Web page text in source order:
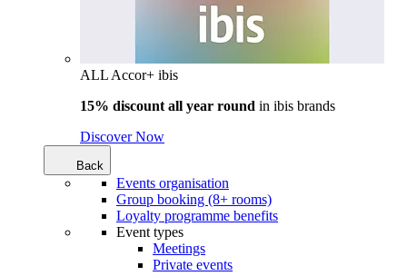
ALL Accor+ ibis
15% discount all year round in ibis brands
Discover Now
Back
Events organisation
Group booking (8+ rooms)
Loyalty programme benefits
Event types
Meetings
Private events